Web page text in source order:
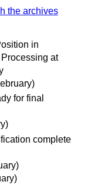
the archives
in
at
for final
complete